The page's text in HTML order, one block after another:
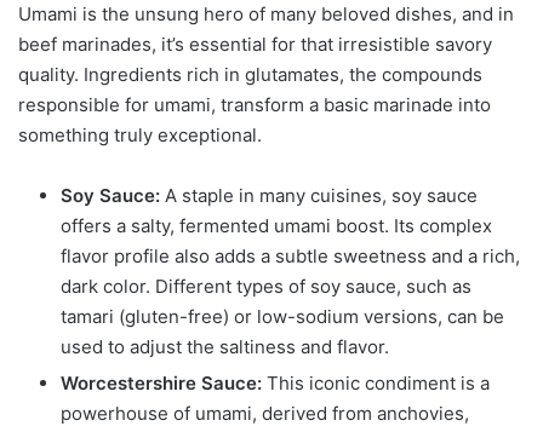
Umami is the unsung hero of many beloved dishes, and in
beef marinades, it’s essential for that irresistible savory
quality. Ingredients rich in glutamates, the compounds
responsible for umami, transform a basic marinade into
something truly exceptional.
Soy Sauce: A staple in many cuisines, soy sauce
offers a salty, fermented umami boost. Its complex
flavor profile also adds a subtle sweetness and a rich,
dark color. Different types of soy sauce, such as
tamari (gluten-free) or low-sodium versions, can be
used to adjust the saltiness and flavor.
Worcestershire Sauce: This iconic condiment is a
powerhouse of umami, derived from anchovies,